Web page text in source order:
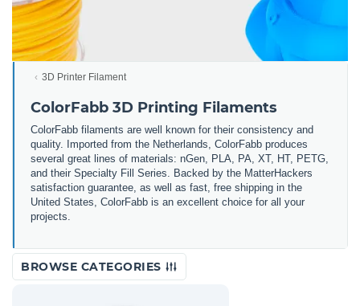
3D Printer Filament
ColorFabb 3D Printing Filaments
ColorFabb filaments are well known for their consistency and
quality. Imported from the Netherlands, ColorFabb produces
several great lines of materials: nGen, PLA, PA, XT, HT, PETG,
and their Specialty Fill Series. Backed by the MatterHackers
satisfaction guarantee, as well as fast, free shipping in the
United States, ColorFabb is an excellent choice for all your
projects.
BROWSE CATEGORIES